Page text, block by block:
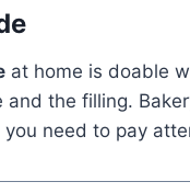
at home is doable
and the filling.
need to pay